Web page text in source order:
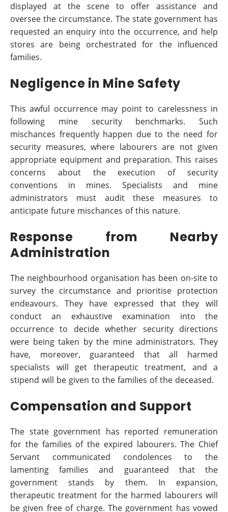
displayed at the scene to offer assistance and
oversee the circumstance. The state government has
requested an enquiry into the occurrence, and help
stores are being orchestrated for the influenced
families.
Negligence in Mine Safety
This awful occurrence may point to carelessness in
following mine security benchmarks. Such
mischances frequently happen due to the need for
security measures, where labourers are not given
appropriate equipment and preparation. This raises
concerns about the execution of security
conventions in mines. Specialists and mine
administrators must audit these measures to
anticipate future mischances of this nature.
Response from Nearby
Administration
The neighbourhood organisation has been on-site to
survey the circumstance and prioritise protection
endeavours. They have expressed that they will
conduct an exhaustive examination into the
occurrence to decide whether security directions
were being taken by the mine administrators. They
have, moreover, guaranteed that all harmed
specialists will get therapeutic treatment, and a
stipend will be given to the families of the deceased.
Compensation and Support
The state government has reported remuneration
for the families of the expired labourers. The Chief
Servant communicated condolences to the
lamenting families and guaranteed that the
government stands by them. In expansion,
therapeutic treatment for the harmed labourers will
be given free of charge. The government has vowed